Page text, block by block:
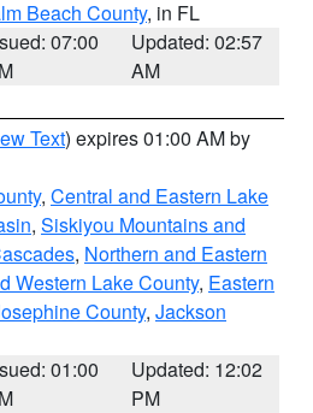
Beach County, in FL
07:00
Updated: 02:57
AM
Text) expires 01:00 AM by
, Central and Eastern Lake
, Siskiyou Mountains and
, Northern and Eastern
Western Lake County, Eastern
County, Jackson
01:00
Updated: 12:02
PM